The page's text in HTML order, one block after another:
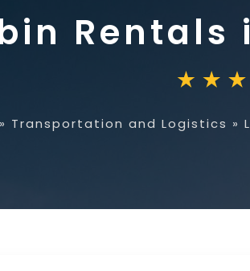
Rentals
» Transportation and Logistics »